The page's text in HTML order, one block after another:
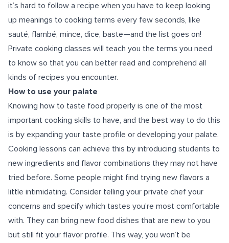
it’s hard to follow a recipe when you have to keep looking
up meanings to cooking terms every few seconds, like
sauté, flambé, mince, dice, baste—and the list goes on!
Private cooking classes will teach you the terms you need
to know so that you can better read and comprehend all
kinds of recipes you encounter.
How to use your palate
Knowing how to taste food properly is one of the most
important cooking skills to have, and the best way to do this
is by expanding your taste profile or developing your palate.
Cooking lessons can achieve this by introducing students to
new ingredients and flavor combinations they may not have
tried before. Some people might find trying new flavors a
little intimidating. Consider telling your private chef your
concerns and specify which tastes you’re most comfortable
with. They can bring new food dishes that are new to you
but still fit your flavor profile. This way, you won’t be